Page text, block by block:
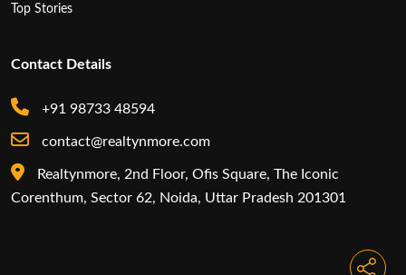
Top Stories
Contact Details
+91 98733 48594
contact@realtynmore.com
Realtynmore, 2nd Floor, Ofis Square, The Iconic
Corenthum, Sector 62, Noida, Uttar Pradesh 201301